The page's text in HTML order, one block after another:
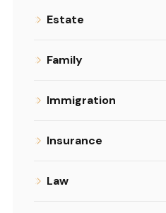
Estate
Family
Immigration
Insurance
Law